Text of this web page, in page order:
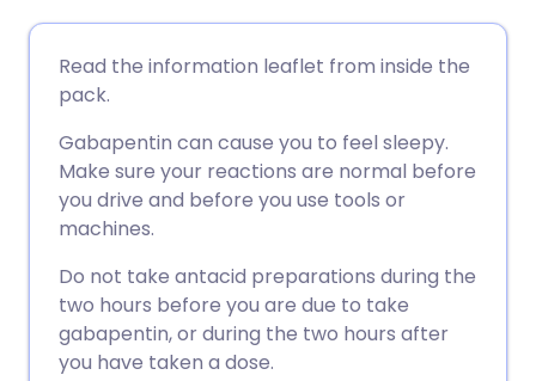
Share via LinkedIn
Share via WhatsApp
🇩🇪 Deutsch
🇮🇹 Italiano 🇵🇹
🇸🇦 عربي 🇸🇪 Svenska
Read the information leaflet from inside the
pack.
Gabapentin can cause you to feel sleepy.
Make sure your reactions are normal before
you drive and before you use tools or
machines.
Do not take antacid preparations during the
two hours before you are due to take
gabapentin, or during the two hours after
you have taken a dose.